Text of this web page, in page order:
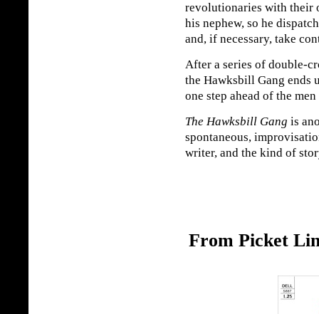
revolutionaries with their
his nephew, so he
and, if necessary, take
After a series of double-
the Hawksbill Gang
one step ahead of the
The Hawksbill Gang is
spontaneous,
writer, and the kind of
From Picket